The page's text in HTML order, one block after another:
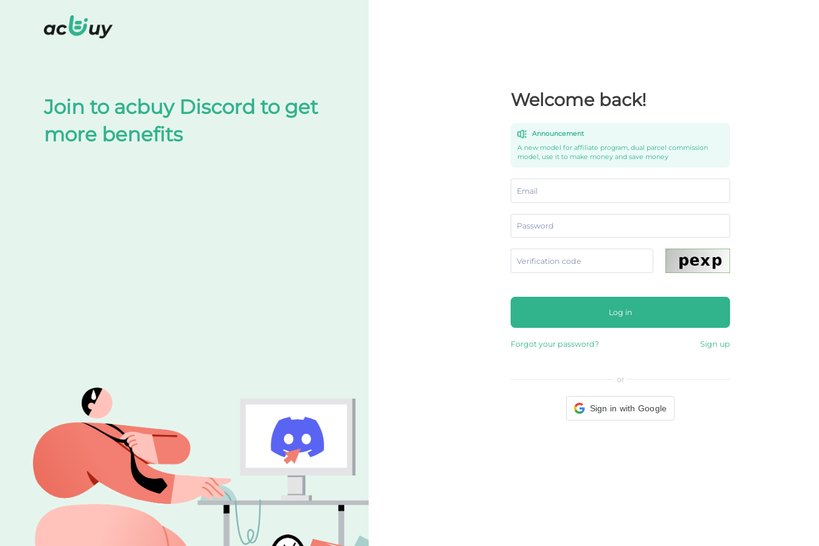
Join to acbuy Discord to get
more benefits
Welcome back!
Announcement
A new model for affiliate program, dual parcel commission
model, use it to make money and save money
Log in
Forgot your password? Sign up
or
Sign in with Google